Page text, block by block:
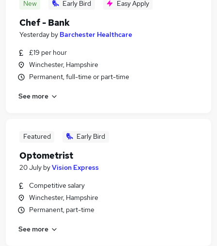
New Early Bird Easy Apply
Chef - Bank
Yesterday by Barchester Healthcare
£19 per hour
Winchester, Hampshire
Permanent, full-time or part-time
See more
Featured Early Bird
Optometrist
20 July byVision Express
Competitive salary
Winchester, Hampshire
Permanent, part-time
See more